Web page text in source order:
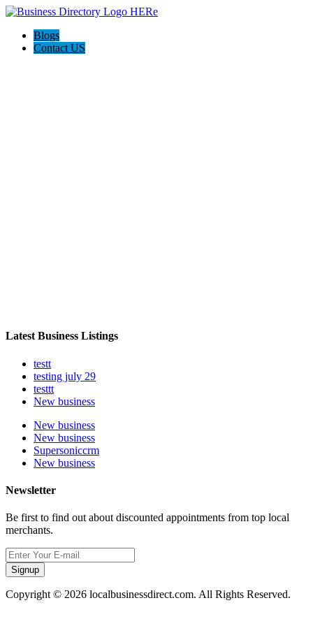
Blogs
Contact US
Latest Business Listings
testt
testing july 29
testtt
New business
New business
New business
Supersoniccrm
New business
Newsletter
Be first to find out about discounted appointments from top local
merchants.
Signup
Copyright © 2026 localbusinessdirect.com. All Rights Reserved.